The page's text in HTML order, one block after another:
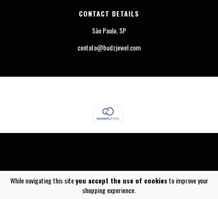
While navigating this siteyou accept the use of cookiesto improve your
shopping experience.
CONTACT DETAILS
São Paulo, SP
contato@budzjewel.com